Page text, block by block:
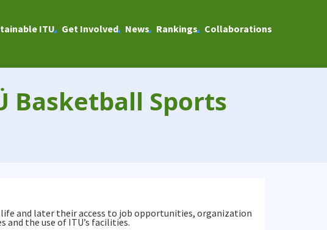
ITU Get Involved News Rankings Collaborations
Basketball Sports
and later their access to job opportunities, organization
the use of ITU’s facilities.